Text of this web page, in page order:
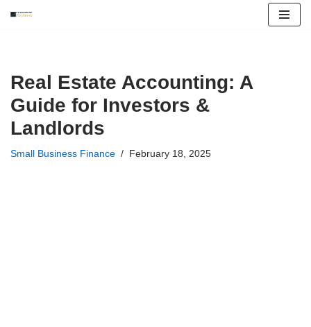
Real Estate Accounting: A
Guide for Investors &
Landlords
Small Business Finance February 18, 2025